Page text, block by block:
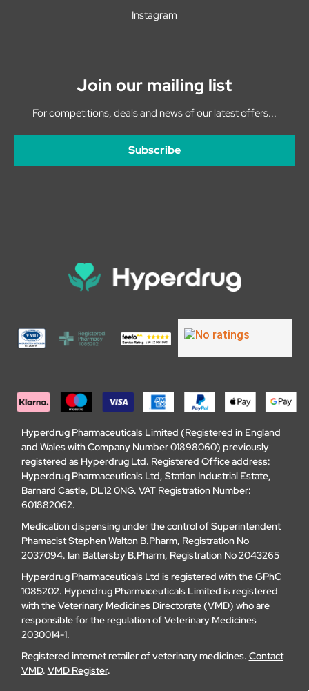
Instagram
Join our mailing list
For competitions, deals and news of our latest offers...
Subscribe
Hyperdrug Pharmaceuticals Limited (Registered in England
and Wales with Company Number 01898060) previously
registered as Hyperdrug Ltd. Registered Office address:
Hyperdrug Pharmaceuticals Ltd, Station Industrial Estate,
Barnard Castle, DL12 0NG. VAT Registration Number:
601882062.
Medication dispensing under the control of Superintendent
Phamacist Stephen Walton B.Pharm, Registration No
2037094. Ian Battersby B.Pharm, Registration No 2043265
Hyperdrug Pharmaceuticals Ltd is registered with the GPhC
1085202. Hyperdrug Pharmaceuticals Limited is registered
with the Veterinary Medicines Directorate (VMD) who are
responsible for the regulation of Veterinary Medicines
2030014-1.
Registered internet retailer of veterinary medicines. Contact
VMD. VMD Register.